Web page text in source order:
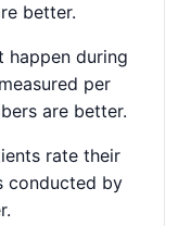
better.
happen during
per
are better.
rate their
conducted by